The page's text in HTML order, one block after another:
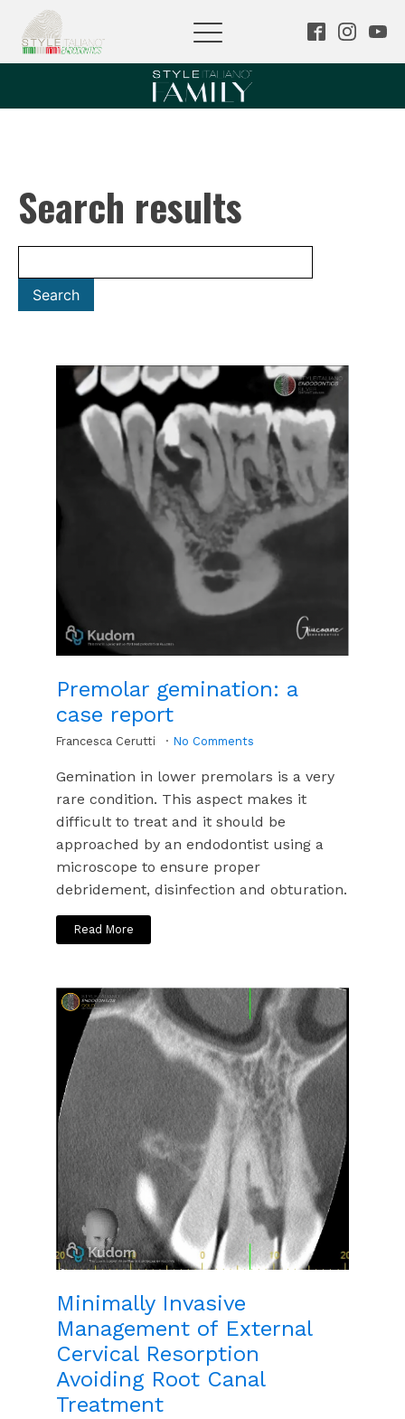
Search results
Premolar gemination: a
case report
Francesca Cerutti No Comments
Gemination in lower premolars is a very
rare condition. This aspect makes it
difficult to treat and it should be
approached by an endodontist using a
microscope to ensure proper
debridement, disinfection and obturation.
Read More
Minimally Invasive
Management of External
Cervical Resorption
Avoiding Root Canal
Treatment